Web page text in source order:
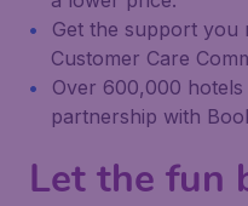
Get the support you
Customer Care
Over 600,000
partnership with
Let the fun